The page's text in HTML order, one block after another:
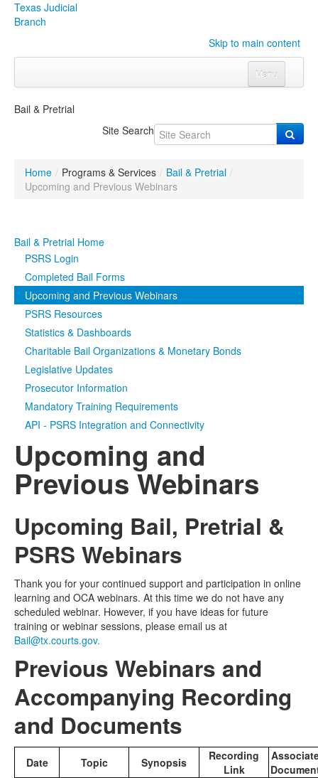
Texas Judicial
Branch
Skip to main content
Menu
Click to expand submenu
OrganizationsClick to expand submenu
Programs & Services
Judicial DataClick to expand submenu
eFile Texas
Bail & Pretrial
Site Search
Home / Programs & Services / Bail & Pretrial /
Upcoming and Previous Webinars
Bail & Pretrial Home
PSRS Login
Completed Bail Forms
Upcoming and Previous Webinars
PSRS Resources
Statistics & Dashboards
Charitable Bail Organizations & Monetary Bonds
Legislative Updates
Prosecutor Information
Mandatory Training Requirements
API - PSRS Integration and Connectivity
Upcoming and
Previous Webinars
Upcoming Bail, Pretrial &
PSRS Webinars
Thank you for your continued support and participation in online
learning and OCA webinars. At this time we do not have any
scheduled webinar. However, if you have ideas for future
training or webinar sessions, please email us at
Bail@tx.courts.gov.
Previous Webinars and
Accompanying Recording
and Documents
Date Topic Synopsis
Recording
Link